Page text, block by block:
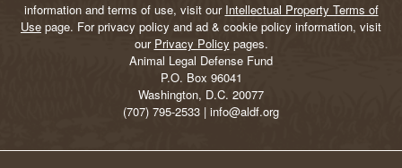
information and terms of use, visit our Intellectual Property Terms of
Use page. For privacy policy and ad & cookie policy information, visit
our Privacy Policy pages.
Animal Legal Defense Fund
P.O. Box 96041
Washington, D.C. 20077
(707) 795-2533 | info@aldf.org